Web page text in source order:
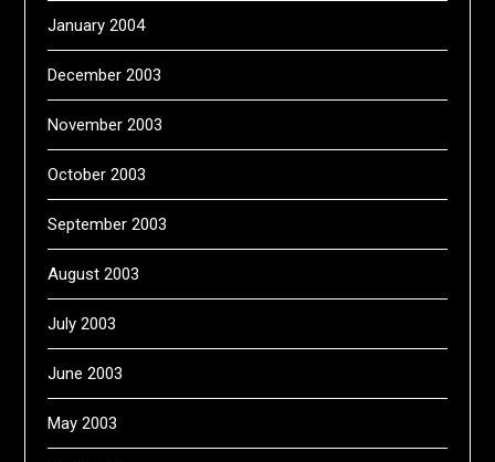
January 2004
December 2003
November 2003
October 2003
September 2003
August 2003
July 2003
June 2003
May 2003